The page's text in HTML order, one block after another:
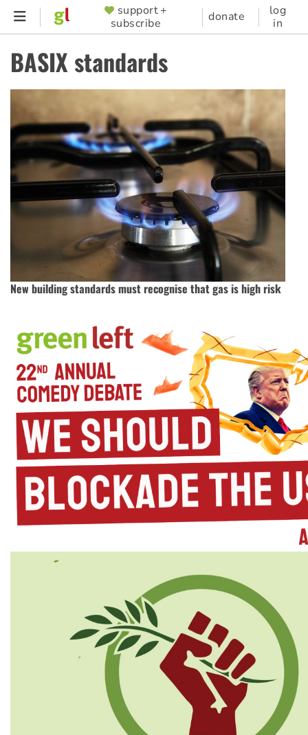
Skip
content
SUPPORTER
MENU
support +
subscribe
donate
log
in
BASIX standards
New building standards must recognise that gas is high risk